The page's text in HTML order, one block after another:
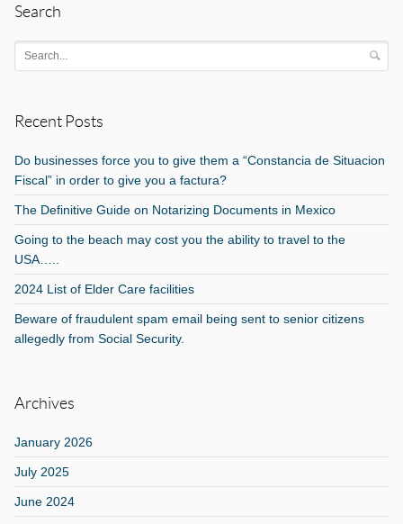
Search
Recent Posts
Do businesses force you to give them a “Constancia de Situacion
Fiscal” in order to give you a factura?
The Definitive Guide on Notarizing Documents in Mexico
Going to the beach may cost you the ability to travel to the
USA…..
2024 List of Elder Care facilities
Beware of fraudulent spam email being sent to senior citizens
allegedly from Social Security.
Archives
January 2026
July 2025
June 2024